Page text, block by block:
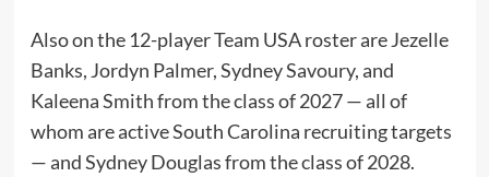
Also on the 12-player Team USA roster are Jezelle
Banks, Jordyn Palmer, Sydney Savoury, and
Kaleena Smith from the class of 2027 — all of
whom are active South Carolina recruiting targets
— and Sydney Douglas from the class of 2028.